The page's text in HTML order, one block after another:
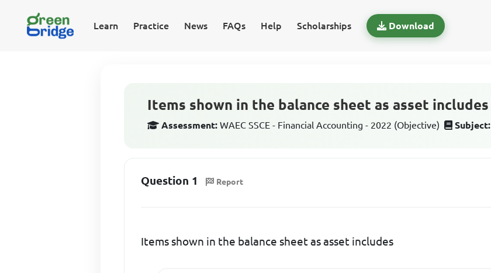
Learn Practice News FAQs Help Scholarships Download
Items shown in the balance sheet as asset includes
Assessment: WAEC SSCE - Financial Accounting - 2022 (Objective) Subject:
Question 1 Report
Items shown in the balance sheet as asset includes